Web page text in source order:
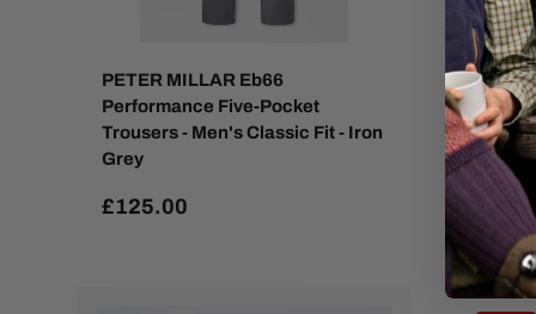
PETER MILLAR Eb66
Performance Five-Pocket
Trousers - Men's Classic Fit - Iron
Grey
£125.00